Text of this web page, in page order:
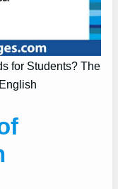
for Students? The